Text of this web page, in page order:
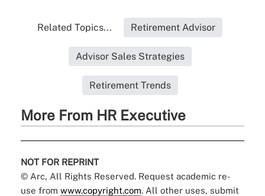
Related Topics... Retirement Advisor
Advisor Sales Strategies
Retirement Trends
More From HR Executive
NOT FOR REPRINT
© Arc, All Rights Reserved. Request academic re-
use from www.copyright.com. All other uses, submit